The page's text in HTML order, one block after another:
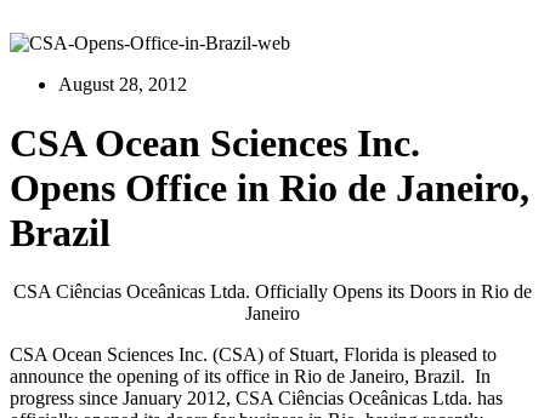
August 28, 2012
CSA Ocean Sciences Inc.
Opens Office in Rio de Janeiro,
Brazil
CSA Ciências Oceânicas Ltda. Officially Opens its Doors in Rio de
Janeiro
CSA Ocean Sciences Inc. (CSA) of Stuart, Florida is pleased to
announce the opening of its office in Rio de Janeiro, Brazil. In
progress since January 2012, CSA Ciências Oceânicas Ltda. has